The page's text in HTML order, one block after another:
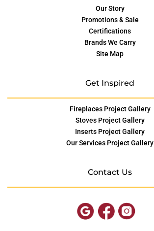
Our Story
Promotions & Sale
Certifications
Brands We Carry
Site Map
Get Inspired
Fireplaces Project Gallery
Stoves Project Gallery
Inserts Project Gallery
Our Services Project Gallery
Contact Us